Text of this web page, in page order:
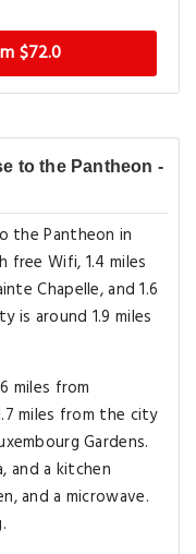
$72.0
to the Pantheon -
the Pantheon in
free Wifi, 1.4 miles
Chapelle, and 1.6
is around 1.9 miles
miles from
miles from the city
Gardens.
and a kitchen
and a microwave.